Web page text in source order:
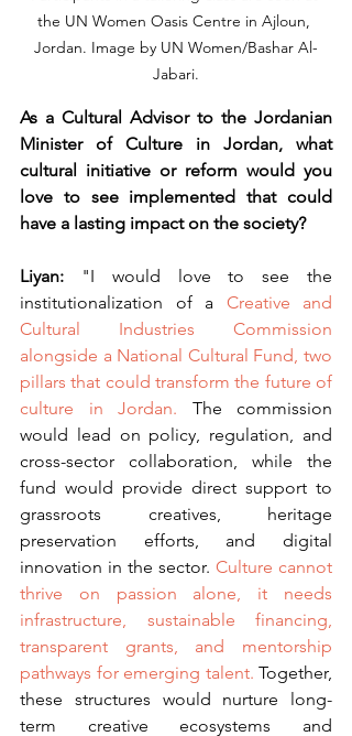
the UN Women Oasis Centre in Ajloun,
Jordan. Image by UN Women/Bashar Al-
Jabari.
As a Cultural Advisor to the Jordanian
Minister of Culture in Jordan, what
cultural initiative or reform would you
love to see implemented that could
have a lasting impact on the society?
Liyan:
"I would love to see the
institutionalization of a Creative and
Cultural Industries Commission
alongside a National Cultural Fund, two
pillars that could transform the future of
culture in Jordan. The commission
would lead on policy, regulation, and
cross-sector collaboration, while the
fund would provide direct support to
grassroots creatives, heritage
preservation efforts, and digital
innovation in the sector. Culture cannot
thrive on passion alone, it needs
infrastructure, sustainable financing,
transparent grants, and mentorship
pathways for emerging talent. Together,
these structures would nurture long-
term creative ecosystems and